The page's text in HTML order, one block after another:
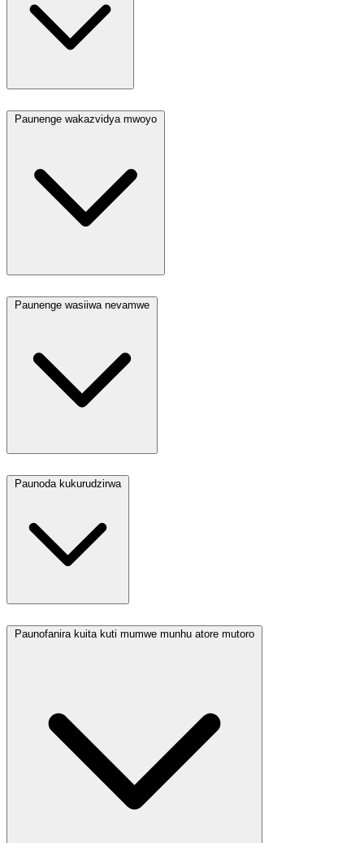
Paunenge wakazvidya mwoyo
Paunenge wasiiwa nevamwe
Paunoda kukurudzirwa
Paunofanira kuita kuti mumwe munhu atore mutoro